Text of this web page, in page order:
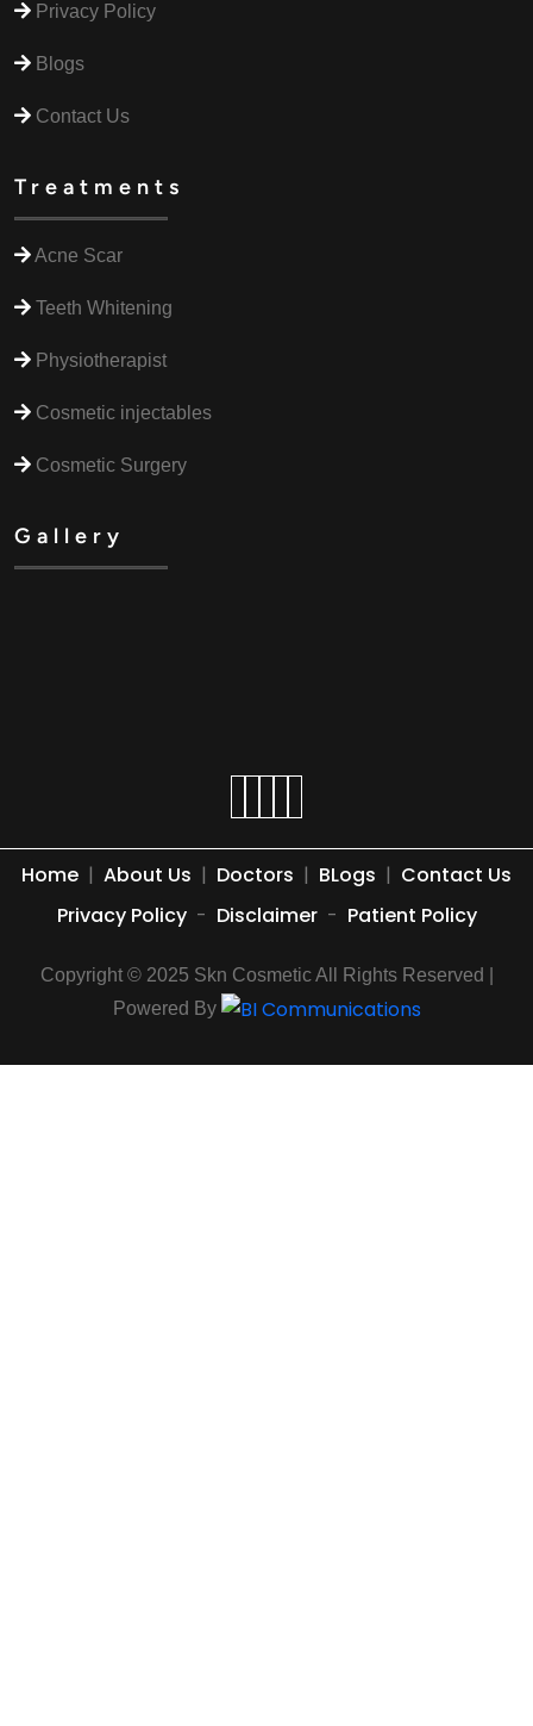
Privacy Policy
Blogs
Contact Us
Treatments
Acne Scar
Teeth Whitening
Physiotherapist
Cosmetic injectables
Cosmetic Surgery
Gallery
Home | About Us | Doctors | BLogs | Contact Us
Privacy Policy - Disclaimer - Patient Policy
Copyright © 2025 Skn Cosmetic All Rights Reserved |
Powered By